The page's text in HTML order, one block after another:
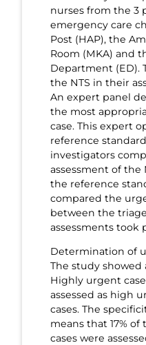
nurses from the 3
emergency care
Post (HAP), the
Room (MKA) and
Department (ED).
the NTS in their
An expert panel
the most
case. This expert
reference
investigators
assessment of the
the reference
compared the
between the
assessments took
Determination of
The study showed
Highly urgent
assessed as high
cases. The
means that 17%
cases were